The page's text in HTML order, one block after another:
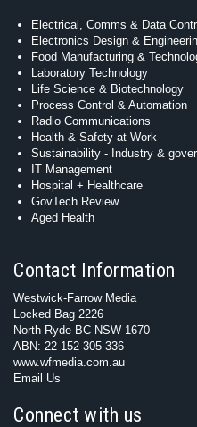
Electrical, Comms & Data
Electronics Design &
Food Manufacturing &
Laboratory Technology
Life Science & Biotechnology
Process Control & Automation
Radio Communications
Health & Safety at Work
Sustainability - Industry &
IT Management
Hospital + Healthcare
GovTech Review
Aged Health
Contact Information
Westwick-Farrow Media
Locked Bag 2226
North Ryde BC NSW 1670
ABN: 22 152 305 336
www.wfmedia.com.au
Email Us
Connect with us